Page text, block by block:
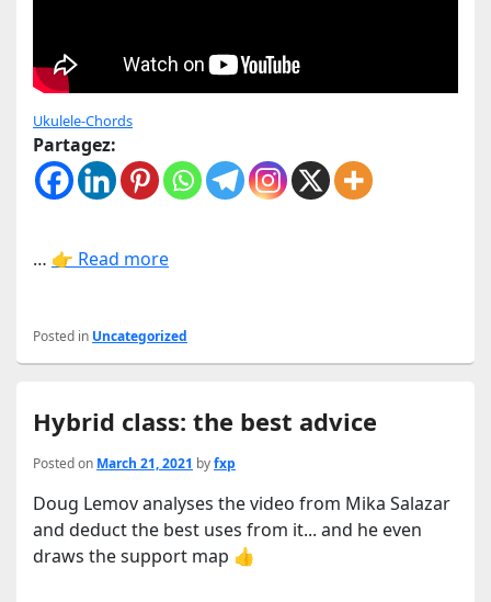
Ukulele-Chords
Partagez:
… 👉 Read more
Posted in Uncategorized
Hybrid class: the best advice
Posted on March 21, 2021 byfxp
Doug Lemov analyses the video from Mika Salazar
and deduct the best uses from it... and he even
draws the support map 👍